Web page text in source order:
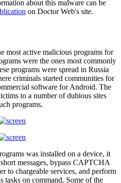
about this malware can be
on Doctor Web's site.
most active malicious programs for
were the ones most commonly
programs were spread in Russia
criminals started communities for
software for Android. The
to a number of dubious sites
programs.
was installed on a device, it
messages, bypass CAPTCHA
to chargeable services, and perform
tasks on command. Some of the